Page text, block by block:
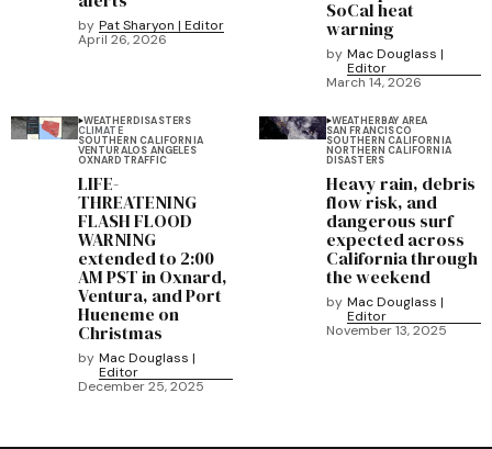
by Pat Sharyon | Editor
April 26, 2026
SoCal heat
warning
by Mac Douglass |
Editor
March 14, 2026
WEATHERDISASTERS
CLIMATE
SOUTHERN CALIFORNIA
VENTURALOS ANGELES
OXNARD TRAFFIC
LIFE-
THREATENING
FLASH FLOOD
WARNING
extended to 2:00
AM PST in Oxnard,
Ventura, and Port
Hueneme on
Christmas
by Mac Douglass |
Editor
December 25, 2025
WEATHERBAY AREA
SAN FRANCISCO
SOUTHERN CALIFORNIA
NORTHERN CALIFORNIA
DISASTERS
Heavy rain, debris
flow risk, and
dangerous surf
expected across
California through
the weekend
by Mac Douglass |
Editor
November 13, 2025